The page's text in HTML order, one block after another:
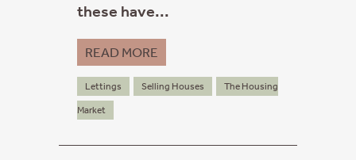
these have...
READ MORE
Lettings Selling Houses
The Housing
Market